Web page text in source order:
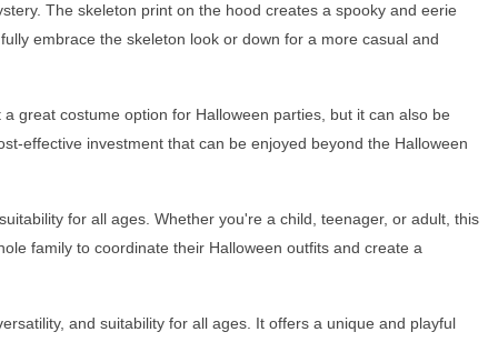
The skeleton print on the hood creates a spooky and eerie
embrace the skeleton look or down for a more casual and
great costume option for Halloween parties, but it can also be
effective investment that can be enjoyed beyond the Halloween
for all ages. Whether you're a child, teenager, or adult, this
family to coordinate their Halloween outfits and create a
and suitability for all ages. It offers a unique and playful